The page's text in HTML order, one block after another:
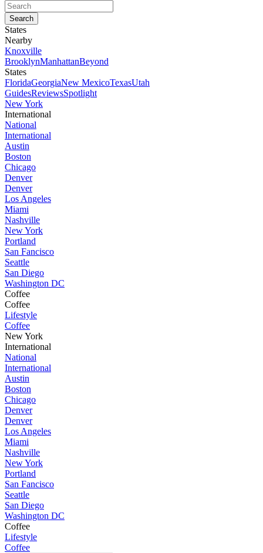
States
Nearby
Knoxville
BrooklynManhattanBeyond
States
FloridaGeorgiaNew MexicoTexasUtah
GuidesReviewsSpotlight
New York
International
National
International
Austin
Boston
Chicago
Denver
Denver
Los Angeles
Miami
Nashville
New York
Portland
San Fancisco
Seattle
San Diego
Washington DC
Coffee
Coffee
Lifestyle
Coffee
New York
International
National
International
Austin
Boston
Chicago
Denver
Denver
Los Angeles
Miami
Nashville
New York
Portland
San Fancisco
Seattle
San Diego
Washington DC
Coffee
Lifestyle
Coffee